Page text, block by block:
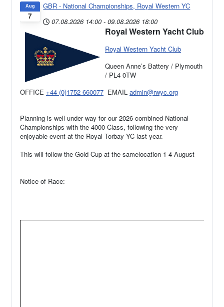
7
Aug
GBR - National Championships, Royal Western YC
07.08.2026 14:00 - 09.08.2026 18:00
Royal Western Yacht Club
Royal Western Yacht Club
Queen Anne’s Battery / Plymouth
/ PL4 0TW
OFFICE +44 (0)1752 660077 EMAIL admin@rwyc.org
Planning is well under way for our 2026 combined National
Championships with the 4000 Class, following the very
enjoyable event at the Royal Torbay YC last year.
This will follow the Gold Cup at the samelocation 1-4 August
Notice of Race: